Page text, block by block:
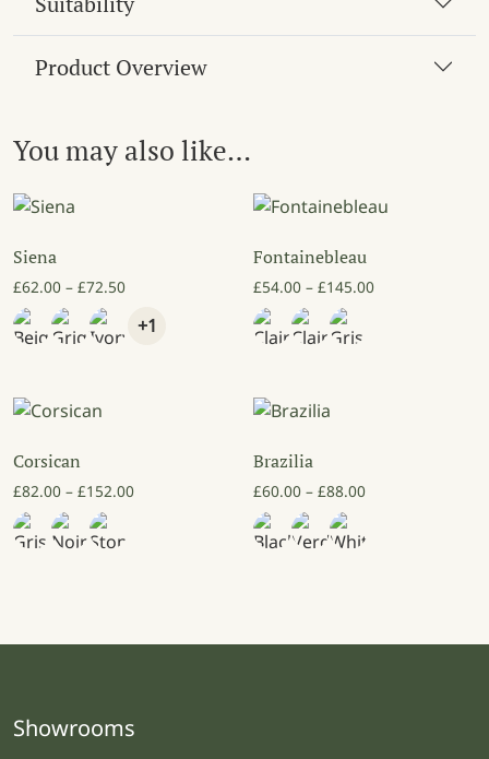
Product Overview
You may also like…
Siena
£62.00 – £72.50Price range: £62.00 through £72.50
+1
Fontainebleau
£54.00 – £145.00Price range:
Corsican
£82.00 – £152.00Price range: £82.00 through £152.00
Brazilia
£60.00 – £88.00Price range:
Showrooms